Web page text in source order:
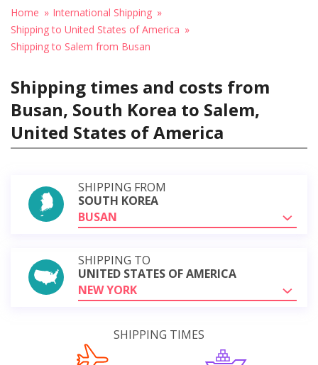
Home
International Shipping
Shipping to United States of America
Shipping to Salem from Busan
Shipping times and costs from
Busan, South Korea to Salem,
United States of America
SHIPPING FROM
SOUTH KOREA
BUSAN
SHIPPING TO
UNITED STATES OF AMERICA
NEW YORK
SHIPPING TIMES